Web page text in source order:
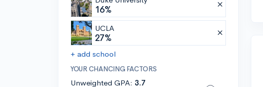
16%
UCLA
27%
+ add school
YOUR CHANCING FACTORS
Unweighted GPA: 3.7